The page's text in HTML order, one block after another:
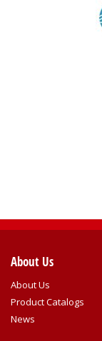
About Us
About Us
Product Catalogs
News